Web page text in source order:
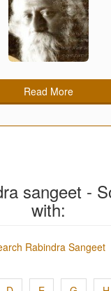
Read More
sangeet -
with:
Rabindra Sangeet